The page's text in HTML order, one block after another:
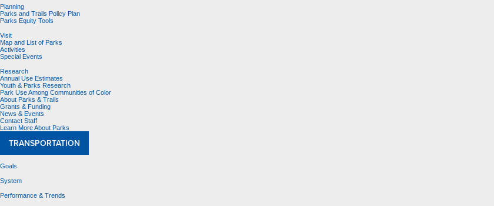
Planning
Parks and Trails Policy Plan
Parks Equity Tools
Visit
Map and List of Parks
Activities
Special Events
Research
Annual Use Estimates
Youth & Parks Research
Park Use Among Communities of Color
About Parks & Trails
Grants & Funding
News & Events
Contact Staff
Learn More About Parks
TRANSPORTATION
Goals
System
Performance & Trends